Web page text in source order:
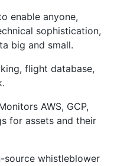
enable anyone,
sophistication,
big and small.
flight database,
AWS, GCP,
for assets and their
source whistleblower